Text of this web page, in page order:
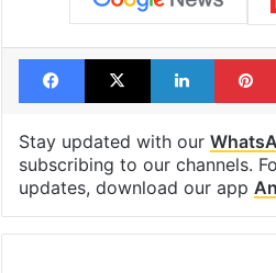
Tags Delhi Capitals
Rajasthan Royals (RR)
Facebook
X